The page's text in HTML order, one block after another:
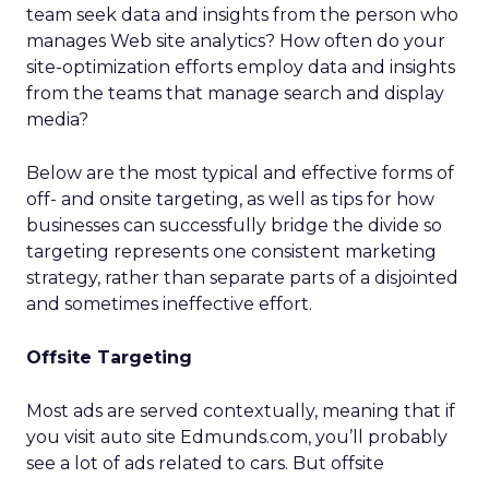
team seek data and insights from the person who
manages Web site analytics? How often do your
site-optimization efforts employ data and insights
from the teams that manage search and display
media?
Below are the most typical and effective forms of
off- and onsite targeting, as well as tips for how
businesses can successfully bridge the divide so
targeting represents one consistent marketing
strategy, rather than separate parts of a disjointed
and sometimes ineffective effort.
Offsite Targeting
Most ads are served contextually, meaning that if
you visit auto site Edmunds.com, you’ll probably
see a lot of ads related to cars. But offsite